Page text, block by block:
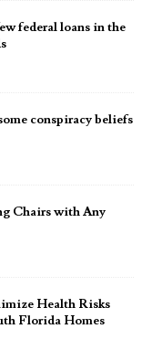
federal loans in the
conspiracy beliefs
Chairs with Any
Health Risks
Florida Homes